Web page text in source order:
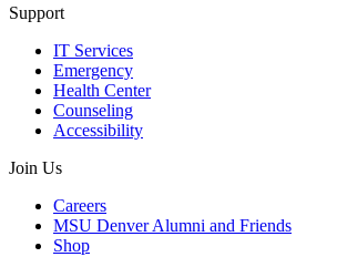
Support
IT Services
Emergency
Health Center
Counseling
Accessibility
Join Us
Careers
MSU Denver Alumni and Friends
Shop